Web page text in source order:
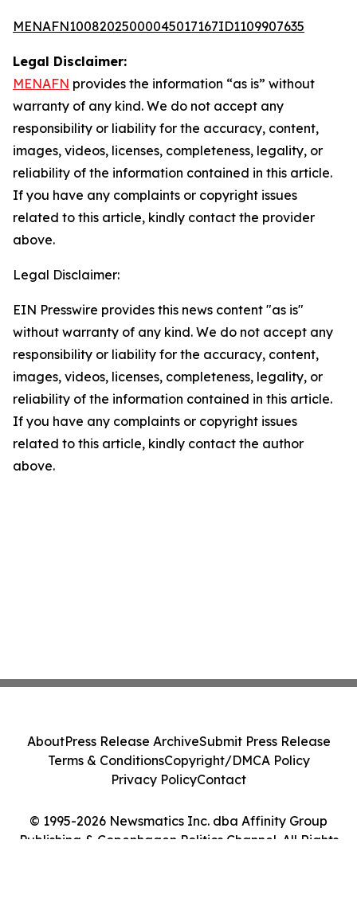
MENAFN10082025000045017167ID1109907635
Legal Disclaimer:
MENAFN provides the information “as is” without
warranty of any kind. We do not accept any
responsibility or liability for the accuracy, content,
images, videos, licenses, completeness, legality, or
reliability of the information contained in this article.
If you have any complaints or copyright issues
related to this article, kindly contact the provider
above.
Legal Disclaimer:
EIN Presswire provides this news content "as is"
without warranty of any kind. We do not accept any
responsibility or liability for the accuracy, content,
images, videos, licenses, completeness, legality, or
reliability of the information contained in this article.
If you have any complaints or copyright issues
related to this article, kindly contact the author
above.
© 1995-2026 Newsmatics Inc. dba Affinity Group
Publishing & Copenhagen Politics Channel. All Rights
AboutPress Release ArchiveSubmit Press Release
Terms & ConditionsCopyright/DMCA Policy
Privacy PolicyContact